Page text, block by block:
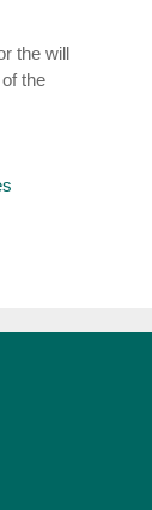
the will
the